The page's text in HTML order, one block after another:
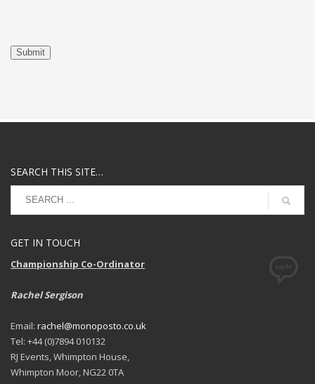
SEARCH THIS SITE…
GET IN TOUCH
Championship Co-Ordinator
Rachel Sergison
Email: rachel@monoposto.co.uk
Tel: +44 (0)7894 010132
RJ Events, Whimpton House,
Whimpton Moor, NG22 0TA